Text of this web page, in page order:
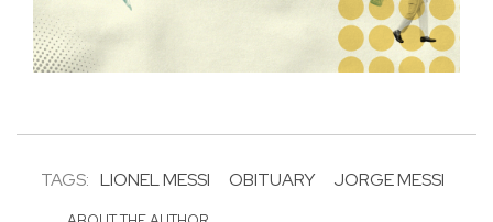
TAGS: LIONEL MESSI OBITUARY JORGE MESSI